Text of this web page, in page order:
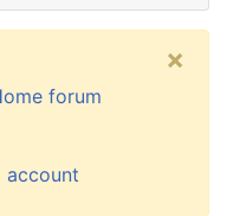
forum
account
×